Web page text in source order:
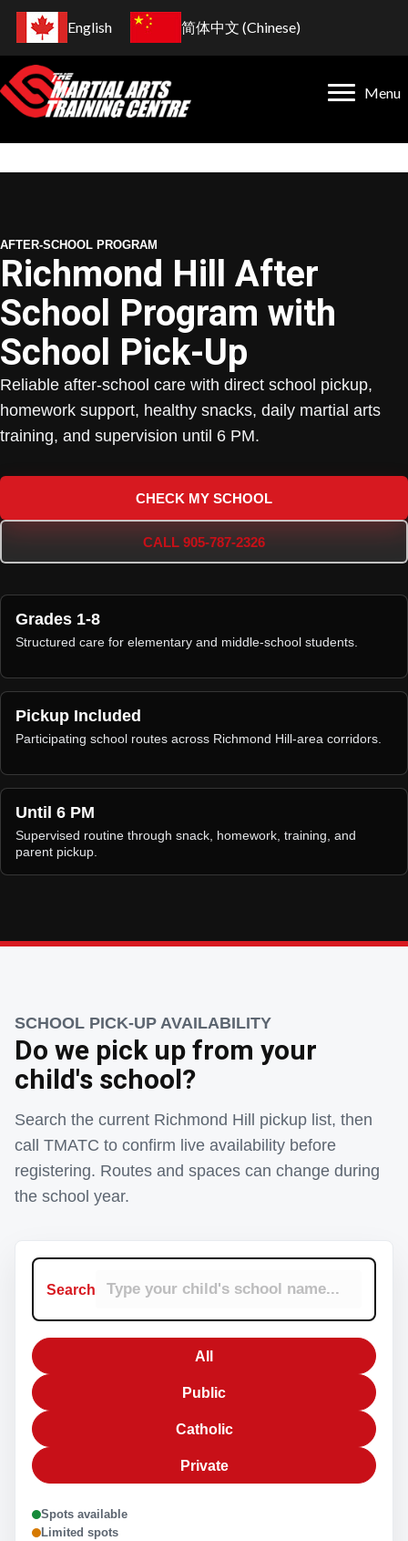
English 简体中文 (Chinese)
Menu
AFTER-SCHOOL PROGRAM
Richmond Hill After
School Program with
School Pick-Up
Reliable after-school care with direct school pickup,
homework support, healthy snacks, daily martial arts
training, and supervision until 6 PM.
CHECK MY SCHOOL
CALL 905-787-2326
Grades 1-8
Structured care for elementary and middle-school students.
Pickup Included
Participating school routes across Richmond Hill-area corridors.
Until 6 PM
Supervised routine through snack, homework, training, and
parent pickup.
SCHOOL PICK-UP AVAILABILITY
Do we pick up from your
child's school?
Search the current Richmond Hill pickup list, then
call TMATC to confirm live availability before
registering. Routes and spaces can change during
the school year.
Search
All
Public
Catholic
Private
Spots available
Limited spots